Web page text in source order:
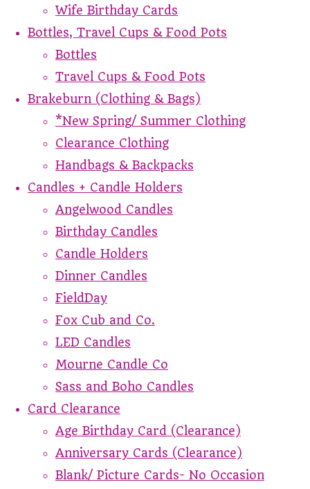
Wife Birthday Cards
Bottles, Travel Cups & Food Pots
Bottles
Travel Cups & Food Pots
Brakeburn (Clothing & Bags)
*New Spring/ Summer Clothing
Clearance Clothing
Handbags & Backpacks
Candles + Candle Holders
Angelwood Candles
Birthday Candles
Candle Holders
Dinner Candles
FieldDay
Fox Cub and Co.
LED Candles
Mourne Candle Co
Sass and Boho Candles
Card Clearance
Age Birthday Card (Clearance)
Anniversary Cards (Clearance)
Blank/ Picture Cards- No Occasion